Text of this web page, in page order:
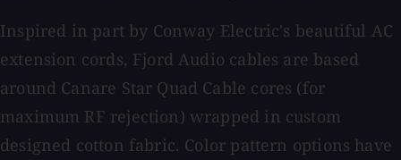
Inspired in part by Conway Electric's beautiful AC
extension cords, Fjord Audio cables are based
around Canare Star Quad Cable cores (for
maximum RF rejection) wrapped in custom
designed cotton fabric. Color pattern options have